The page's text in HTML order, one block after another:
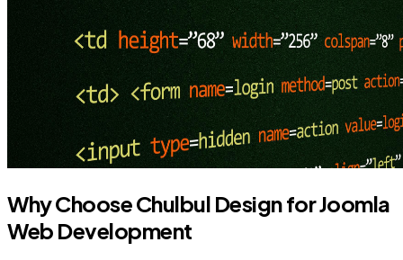
Why Choose Chulbul Design for Joomla
Web Development